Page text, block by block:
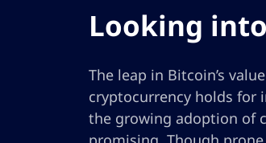
Looking
The leap in Bitcoin’s
cryptocurrency holds for
the growing adoption of